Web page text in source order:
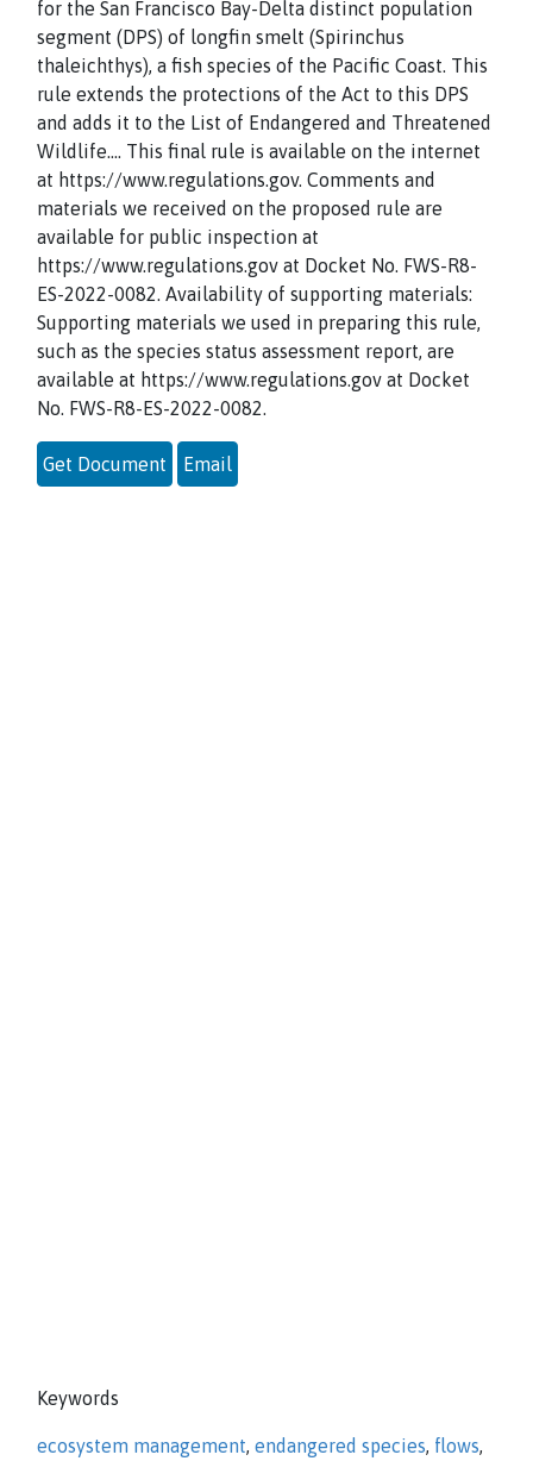
for the San Francisco Bay-Delta distinct population
segment (DPS) of longfin smelt (Spirinchus
thaleichthys), a fish species of the Pacific Coast. This
rule extends the protections of the Act to this DPS
and adds it to the List of Endangered and Threatened
Wildlife…. This final rule is available on the internet
at https://www.regulations.gov. Comments and
materials we received on the proposed rule are
available for public inspection at
https://www.regulations.gov at Docket No. FWS-R8-
ES-2022-0082. Availability of supporting materials:
Supporting materials we used in preparing this rule,
such as the species status assessment report, are
available at https://www.regulations.gov at Docket
No. FWS-R8-ES-2022-0082.
Get Document Email
Keywords
ecosystem management, endangered species, flows,